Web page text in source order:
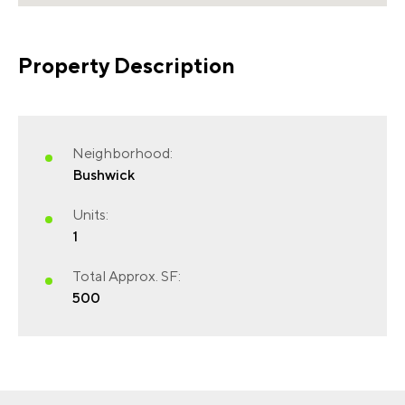
Property Description
Neighborhood:
Bushwick
Units:
1
Total Approx. SF:
500
FIRST NAME(REQUIRED)